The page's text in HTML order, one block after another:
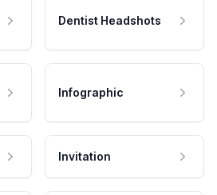
Dentist Headshots
Infographic
Invitation